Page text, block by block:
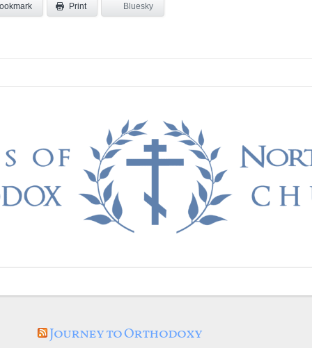
Print Bluesky
Journey to Orthodoxy